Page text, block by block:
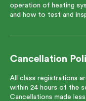
operation of heating
and how to test and
Cancellation
All class registrations
within 24 hours of the
Cancellations made